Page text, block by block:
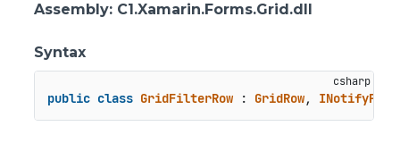
Assembly: C1.Xamarin.Forms.Grid.dll
Syntax
public class GridFilterRow : GridRow,